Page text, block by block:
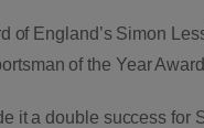
of England’s Simon
of the Year
it a double success for